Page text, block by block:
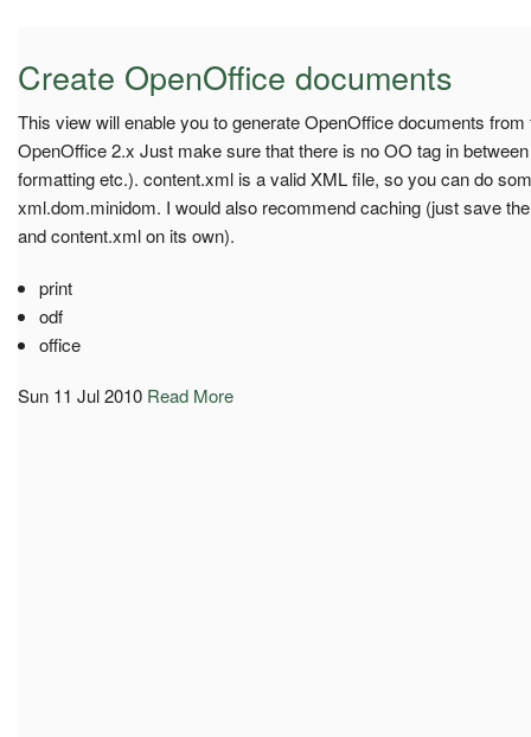
Create OpenOffice documents
This view will enable you to generate OpenOffice documents
OpenOffice 2.x Just make sure that there is no OO tag in
formatting etc.). content.xml is a valid XML file, so you can do
xml.dom.minidom. I would also recommend caching (just save
and content.xml on its own).
print
odf
office
Sun 11 Jul 2010 Read More